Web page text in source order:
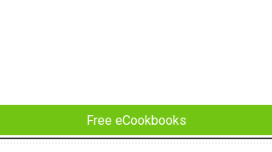
Free eCookbooks